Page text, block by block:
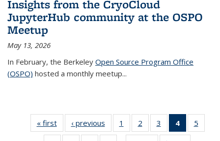
Insights from the CryoCloud
JupyterHub community at the OSPO
Meetup
May 13, 2026
In February, the Berkeley Open Source Program Office
(OSPO) hosted a monthly meetup...
« firstThumbnail
list: News
‹ previous Thumbnail
list: News
1
of 38
Thumbnail
2
of 38
Thumbnail
3
of 38
Thumbnail
4
of 38
Thumbnail
5